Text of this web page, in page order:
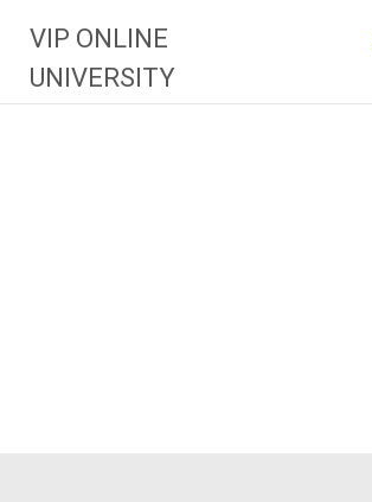
content
VIP ONLINE
UNIVERSITY